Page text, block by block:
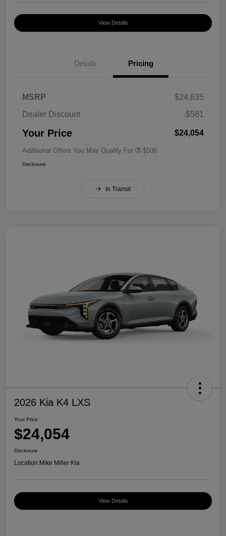
View Details
Details Pricing
MSRP
$24,635
Dealer Discount
-$581
Your Price $24,054
Additional Offers You May Qualify For $500
Disclosure
In Transit
2026 Kia K4 LXS
Your Price
$24,054
Disclosure
Location:Mike Miller Kia
View Details